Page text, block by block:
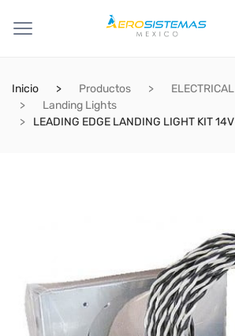
Inicio Productos
ELECTRICAL
Landing Lights
LEADING EDGE LANDING LIGHT KIT 14V